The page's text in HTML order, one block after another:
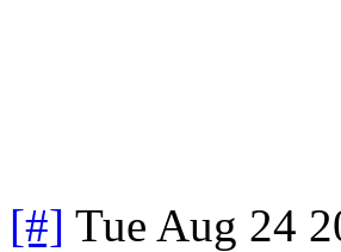
[#] Tue Aug 24